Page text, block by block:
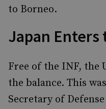
to Borneo.
Japan Enters
Free of the INF, the
the balance. This
Secretary of